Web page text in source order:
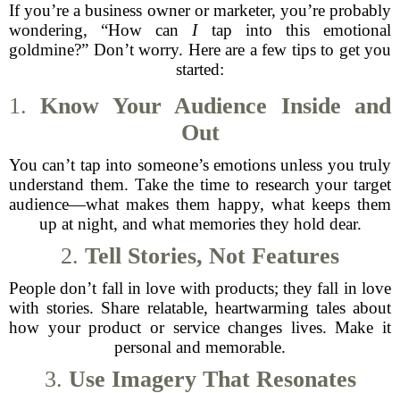
If you’re a business owner or marketer, you’re probably
wondering, “How can Itap into this emotional
goldmine?” Don’t worry. Here are a few tips to get you
started:
1.Know Your Audience Inside and
Out
You can’t tap into someone’s emotions unless you truly
understand them. Take the time to research your target
audience—what makes them happy, what keeps them
up at night, and what memories they hold dear.
2. Tell Stories, Not Features
People don’t fall in love with products; they fall in love
with stories. Share relatable, heartwarming tales about
how your product or service changes lives. Make it
personal and memorable.
3. Use Imagery That Resonates